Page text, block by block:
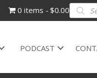
0 items $0.00
PODCAST